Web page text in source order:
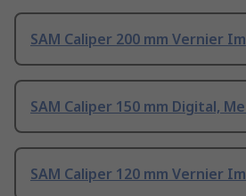
SAM Caliper 200 mm Vernier
SAM Caliper 150 mm Digital,
SAM Caliper 120 mm Vernier